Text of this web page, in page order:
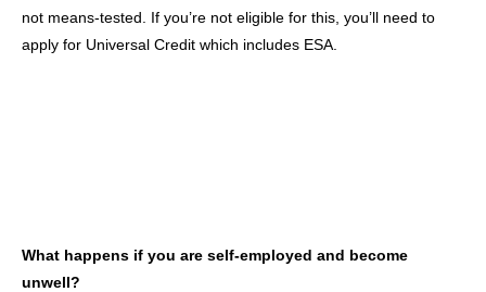
not means-tested. If you’re not eligible for this, you’ll need to
apply for Universal Credit which includes ESA.
What happens if you are self-employed and become
unwell?